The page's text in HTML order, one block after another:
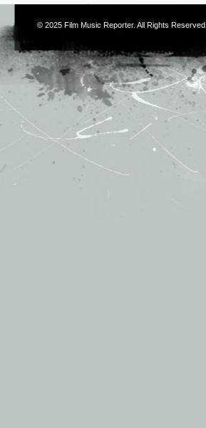
© 2025 Film Music Reporter. All Rights Reserved.